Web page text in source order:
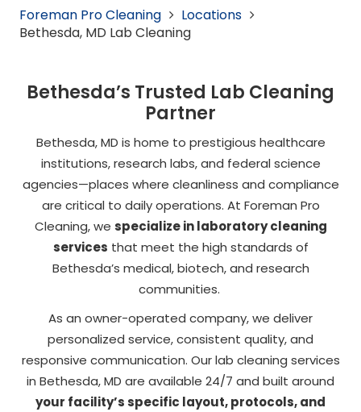
Foreman Pro Cleaning
Locations
Bethesda, MD Lab Cleaning
Bethesda’s Trusted Lab Cleaning
Partner
Bethesda, MD is home to prestigious healthcare
institutions, research labs, and federal science
agencies—places where cleanliness and compliance
are critical to daily operations. At Foreman Pro
Cleaning, we specialize in laboratory cleaning
services that meet the high standards of
Bethesda’s medical, biotech, and research
communities.
As an owner-operated company, we deliver
personalized service, consistent quality, and
responsive communication. Our lab cleaning services
in Bethesda, MD are available 24/7 and built around
your facility’s specific layout, protocols, and